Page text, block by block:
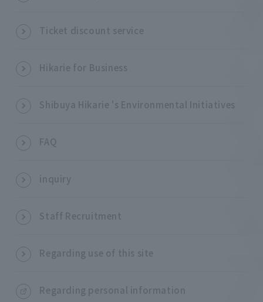
Ticket discount service
Hikarie for Business
Shibuya Hikarie 's Environmental Initiatives
FAQ
inquiry
Staff Recruitment
Regarding use of this site
Regarding personal information